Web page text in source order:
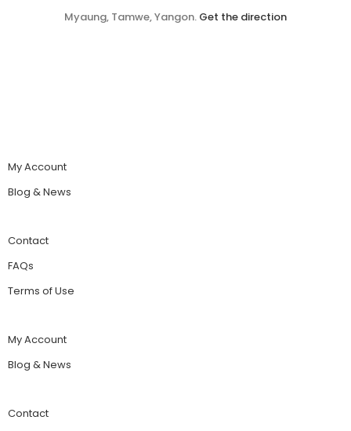
Myaung, Tamwe, Yangon. Get the direction
My Account
Blog & News
Contact
FAQs
Terms of Use
My Account
Blog & News
Contact